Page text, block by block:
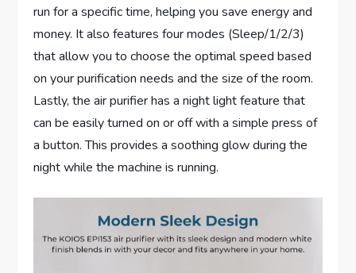
run for a specific time, helping you save energy and
money. It also features four modes (Sleep/1/2/3)
that allow you to choose the optimal speed based
on your purification needs and the size of the room.
Lastly, the air purifier has a night light feature that
can be easily turned on or off with a simple press of
a button. This provides a soothing glow during the
night while the machine is running.